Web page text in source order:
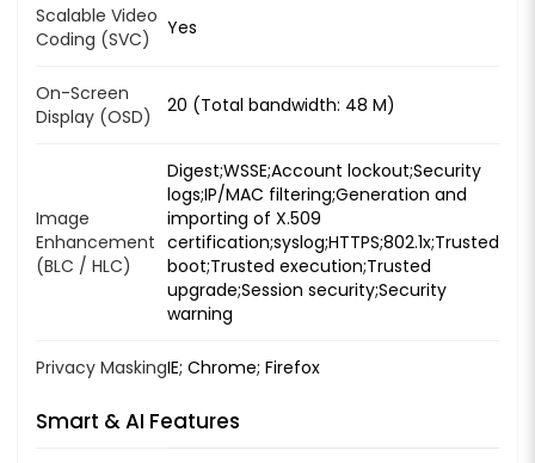
Scalable Video
Coding (SVC)
Yes
On-Screen
Display (OSD)
20 (Total bandwidth: 48 M)
Image
Enhancement
(BLC / HLC)
Digest;WSSE;Account lockout;Security
logs;IP/MAC filtering;Generation and
importing of X.509
certification;syslog;HTTPS;802.1x;Trusted
boot;Trusted execution;Trusted
upgrade;Session security;Security
warning
Privacy MaskingIE; Chrome; Firefox
Smart & AI Features